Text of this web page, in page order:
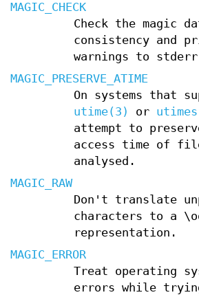
MAGIC_CHECK
Check the magic
consistency and
warnings to
MAGIC_PRESERVE_ATIME
On systems that
utime(3)
or
attempt to
access time of
analysed.
MAGIC_RAW
Don't translate
characters to a
representation.
MAGIC_ERROR
Treat operating
errors while